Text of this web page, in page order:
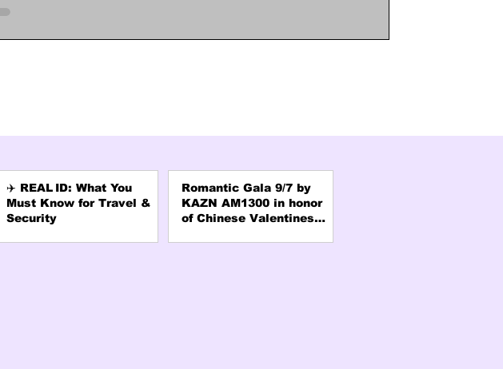
✈️ REAL ID: What You
Must Know for Travel &
Security
Romantic Gala 9/7 by
KAZN AM1300 in honor
of Chinese Valentines